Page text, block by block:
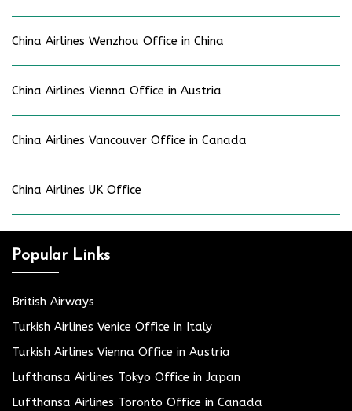
China Airlines Wenzhou Office in China
China Airlines Vienna Office in Austria
China Airlines Vancouver Office in Canada
China Airlines UK Office
Popular Links
British Airways
Turkish Airlines Venice Office in Italy
Turkish Airlines Vienna Office in Austria
Lufthansa Airlines Tokyo Office in Japan
Lufthansa Airlines Toronto Office in Canada